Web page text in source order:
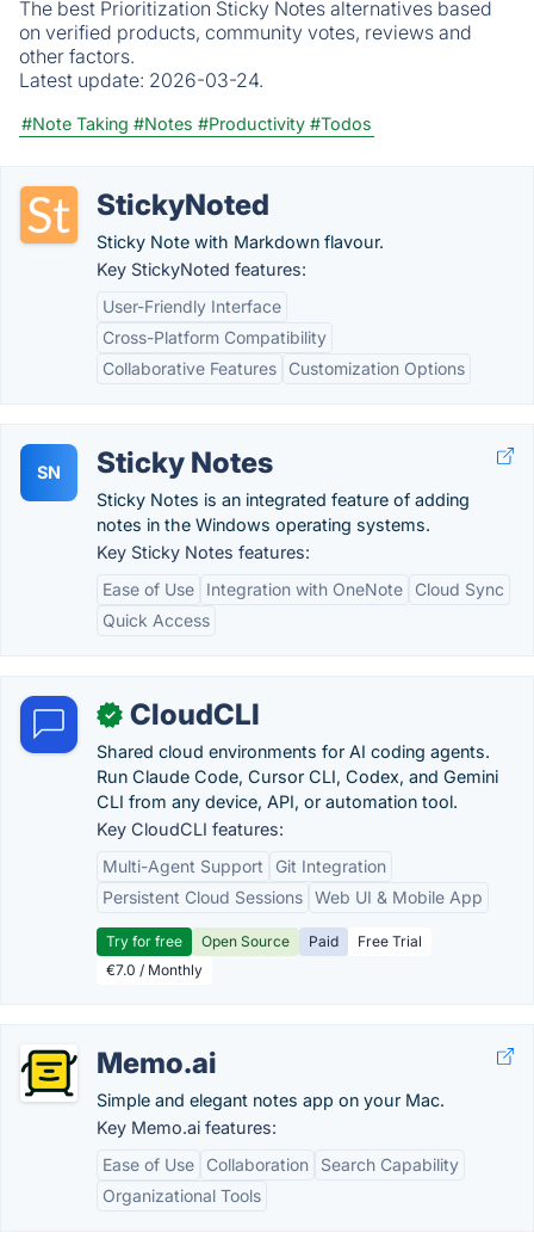
The best Prioritization Sticky Notes alternatives based
on verified products, community votes, reviews and
other factors.
Latest update: 2026-03-24.
#Note Taking #Notes #Productivity #Todos
StickyNoted
Sticky Note with Markdown flavour.
Key StickyNoted features:
User-Friendly Interface
Cross-Platform Compatibility
Collaborative Features
Customization Options
SN Sticky Notes
Sticky Notes is an integrated feature of adding
notes in the Windows operating systems.
Key Sticky Notes features:
Ease of Use
Integration with OneNote
Cloud Sync
Quick Access
✓ CloudCLI
Shared cloud environments for AI coding agents.
Run Claude Code, Cursor CLI, Codex, and Gemini
CLI from any device, API, or automation tool.
Key CloudCLI features:
Multi-Agent Support
Git Integration
Persistent Cloud Sessions Web UI & Mobile App
Try for free Open Source Paid
Free Trial
€7.0 / Monthly
Memo.ai
Simple and elegant notes app on your Mac.
Key Memo.ai features:
Ease of Use
Collaboration
Search Capability
Organizational Tools